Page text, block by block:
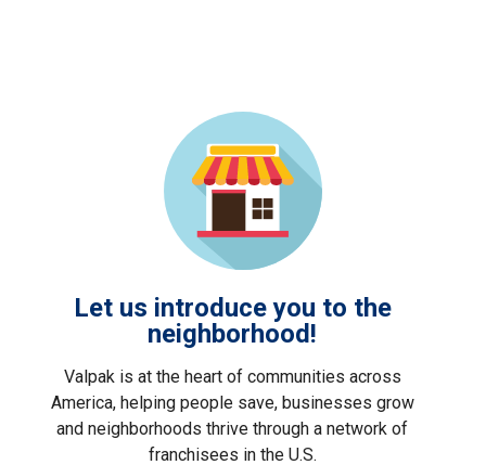
Let us introduce you to the
neighborhood!
Valpak is at the heart of communities across
America, helping people save, businesses grow
and neighborhoods thrive through a network of
franchisees in the U.S.